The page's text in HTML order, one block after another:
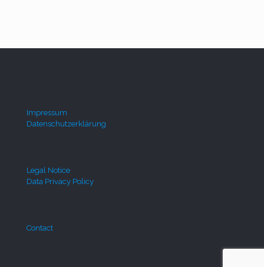
Impressum
Datenschutzerklärung
Legal Notice
Data Privacy Policy
Contact